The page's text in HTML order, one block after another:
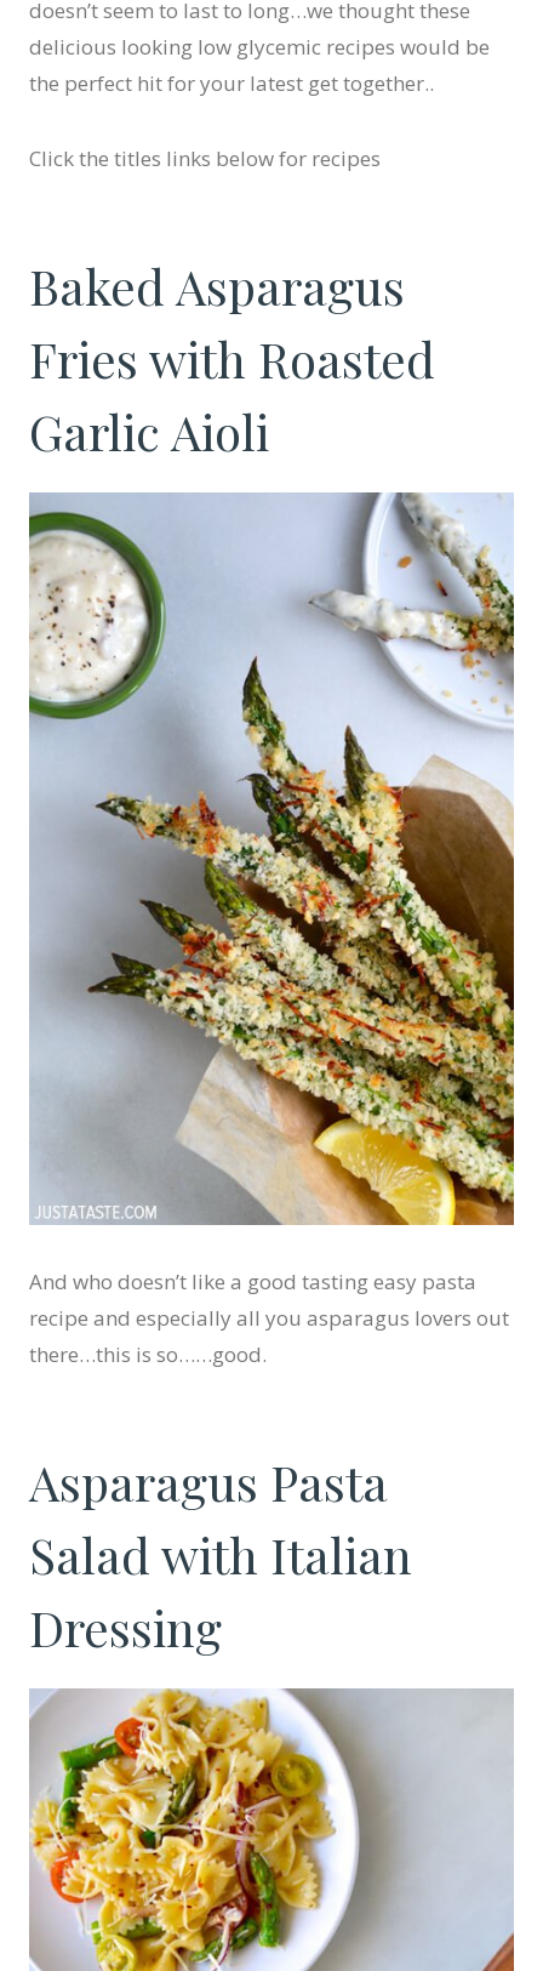
doesn’t seem to last to long…we thought these
delicious looking low glycemic recipes would be
the perfect hit for your latest get together..
Click the titles links below for recipes
Baked Asparagus
Fries with Roasted
Garlic Aioli
And who doesn’t like a good tasting easy pasta
recipe and especially all you asparagus lovers out
there…this is so……good.
Asparagus Pasta
Salad with Italian
Dressing